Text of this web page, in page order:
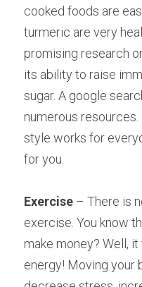
cooked foods are
turmeric are very
promising research
its ability to raise
sugar. A google
numerous
style works for
for you.
Exercise – There is
exercise. You know
make money? Well,
energy! Moving your